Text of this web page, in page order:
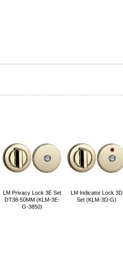
LM Privacy Lock 3E Set
DT38-50MM (KLM-3E-
G-3850)
LM Indicator Lock 3D
Set (KLM-3D-G)